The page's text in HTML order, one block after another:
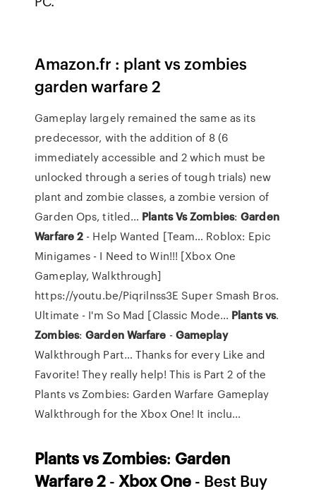
Amazon.fr : plant vs zombies
garden warfare 2
Gameplay largely remained the same as its
predecessor, with the addition of 8 (6
immediately accessible and 2 which must be
unlocked through a series of tough trials) new
plant and zombie classes, a zombie version of
Garden Ops, titled… Plants VsZombies:Garden
Warfare2 - Help Wanted [Team… Roblox: Epic
Minigames - I Need to Win!!! [Xbox One
Gameplay, Walkthrough]
https://youtu.be/Piqrilnss3E Super Smash Bros.
Ultimate - I'm So Mad [Classic Mode... Plants vs.
Zombies:Garden Warfare -Gameplay
Walkthrough Part… Thanks for every Like and
Favorite! They really help! This is Part 2 of the
Plants vs Zombies: Garden Warfare Gameplay
Walkthrough for the Xbox One! It inclu...
PlantsvsZombies: Garden
Warfare2 - XboxOne - Best Buy